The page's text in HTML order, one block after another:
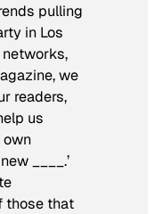
pulling
in Los
we
readers,
us
____.’
those that